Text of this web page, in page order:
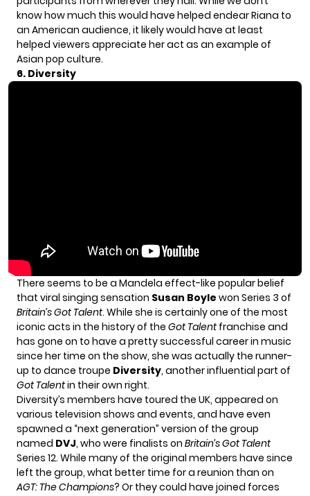
know how much this would have helped endear Riana to
an American audience, it likely would have at least
helped viewers appreciate her act as an example of
Asian pop culture.
6. Diversity
There seems to be a Mandela effect-like popular belief
that viral singing sensation Susan Boyle won Series 3 of
Britain’s Got Talent. While she is certainly one of the most
iconic acts in the history of the Got Talentfranchise and
has gone on to have a pretty successful career in music
since her time on the show, she was actually the runner-
up to dance troupe Diversity, another influential part of
Got Talentin their own right.
Diversity’s members have toured the UK, appeared on
various television shows and events, and have even
spawned a “next generation” version of the group
named DVJ, who were finalists on Britain’s Got Talent
Series 12. While many of the original members have since
left the group, what better time for a reunion than on
AGT: The Champions? Or they could have joined forces